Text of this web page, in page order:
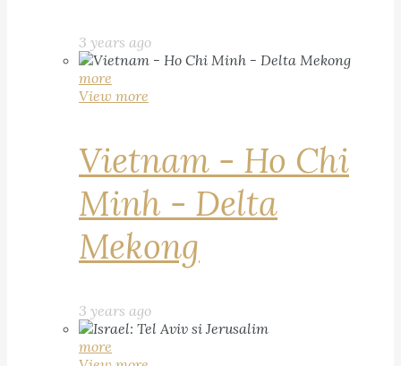
3 years ago
more
View more
Vietnam - Ho Chi
Minh - Delta
Mekong
3 years ago
more